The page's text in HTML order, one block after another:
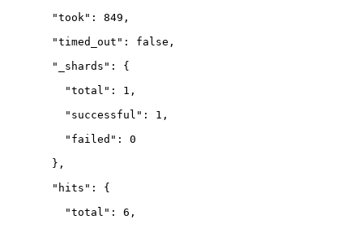
  "took": 849,
  "timed_out": false,
  "_shards": {
    "total": 1,
    "successful": 1,
    "failed": 0
  },
  "hits": {
    "total": 6,